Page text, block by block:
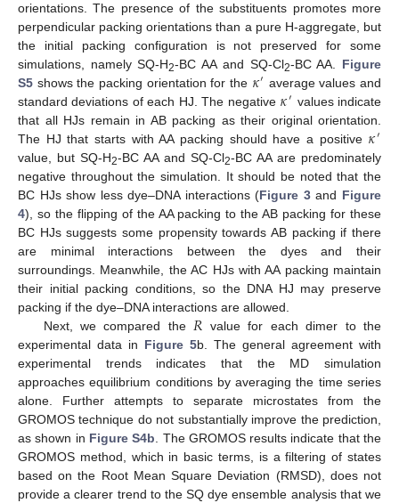
orientations. The presence of the substituents promotes more
perpendicular packing orientations than a pure H-aggregate, but
the initial packing configuration is not preserved for some
simulations, namely SQ-H2-BC AA and SQ-Cl2-BC AA. Figure
S5 shows the packing orientation for the 𝜅′ average values and
standard deviations of each HJ. The negative 𝜅′ values indicate
that all HJs remain in AB packing as their original orientation.
The HJ that starts with AA packing should have a positive 𝜅′
value, but SQ-H2-BC AA and SQ-Cl2-BC AA are predominately
negative throughout the simulation. It should be noted that the
BC HJs show less dye–DNA interactions (Figure 3and Figure
4), so the flipping of the AA packing to the AB packing for these
BC HJs suggests some propensity towards AB packing if there
are minimal interactions between the dyes and their
surroundings. Meanwhile, the AC HJs with AA packing maintain
their initial packing conditions, so the DNA HJ may preserve
packing if the dye–DNA interactions are allowed.
Next, we compared the 𝑅 value for each dimer to the
experimental data in Figure 5b. The general agreement with
experimental trends indicates that the MD simulation
approaches equilibrium conditions by averaging the time series
alone. Further attempts to separate microstates from the
GROMOS technique do not substantially improve the prediction,
as shown in Figure S4b . The GROMOS results indicate that the
GROMOS method, which in basic terms, is a filtering of states
based on the Root Mean Square Deviation (RMSD), does not
provide a clearer trend to the SQ dye ensemble analysis that we